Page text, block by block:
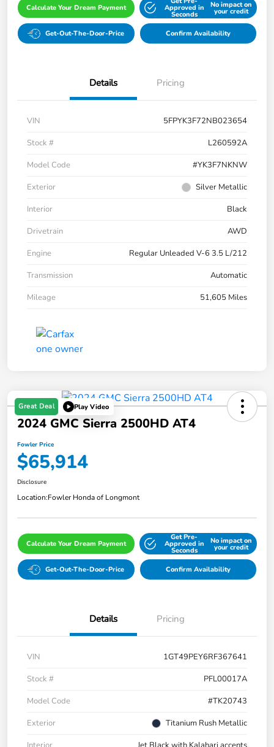
Calculate Your Dream Payment Approved in
Seconds
No impact on
your credit
Get-Out-The-Door-Price Confirm Availability
Details Pricing
VIN
5FPYK3F72NB023654
Stock #
L260592A
Model Code
#YK3F7NKNW
Exterior
Silver Metallic
Interior
Black
Drivetrain
AWD
Engine
Regular Unleaded V-6 3.5 L/212
Transmission
Automatic
Mileage
51,605 Miles
Great Deal Play Video
2024 GMC Sierra 2500HD AT4
Fowler Price
$65,914
Disclosure
Location:Fowler Honda of Longmont
Calculate Your Dream Payment
Get Pre-
Approved in
Seconds
No impact on
your credit
Get-Out-The-Door-Price Confirm Availability
Details Pricing
VIN
1GT49PEY6RF367641
Stock #
PFL00017A
Model Code
#TK20743
Exterior
Titanium Rush Metallic